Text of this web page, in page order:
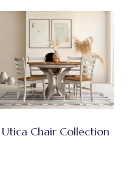
Utica Chair Collection